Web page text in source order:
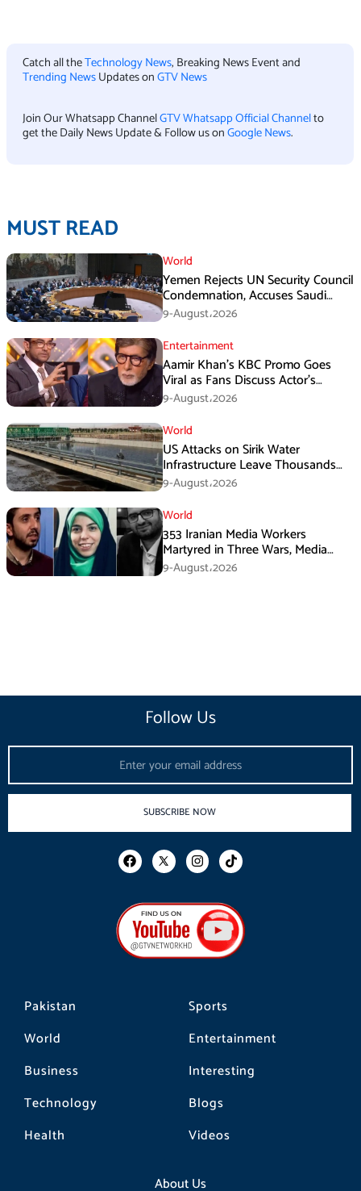
Catch all theTechnology News, Breaking News Event and
Trending NewsUpdates onGTV News
Join Our Whatsapp ChannelGTV Whatsapp Official Channelto
get the Daily News Update & Follow us onGoogle News.
MUST READ
World
Yemen Rejects UN Security Council
Condemnation, Accuses Saudi
Arabia of Buying Support
9-August،2026
Entertainment
Aamir Khan’s KBC Promo Goes
Viral as Fans Discuss Actor’s
Personal Life
9-August،2026
World
US Attacks on Sirik Water
Infrastructure Leave Thousands
Without Water
9-August،2026
World
353 Iranian Media Workers
Martyred in Three Wars, Media
Basij Chief Says
9-August،2026
Pakistan
World
Business
Technology
Health
Sports
Entertainment
Interesting
Blogs
Videos
About Us
Follow Us
SUBSCRIBE NOW
F
a
b
o
o
k
I
n
a
g
r
a
m
T
i
o
k